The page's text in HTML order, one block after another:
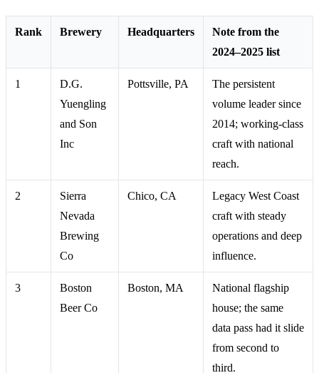
Rank Brewery Headquarters
Note from the
2024–2025 list
1
D.G.
Yuengling
and Son
Inc
Pottsville, PA
The persistent
volume leader since
2014; working-class
craft with national
reach.
2
Sierra
Nevada
Brewing
Co
Chico, CA
Legacy West Coast
craft with steady
operations and deep
influence.
3
Boston
Beer Co
Boston, MA
National flagship
house; the same
data pass had it slide
from second to
third.